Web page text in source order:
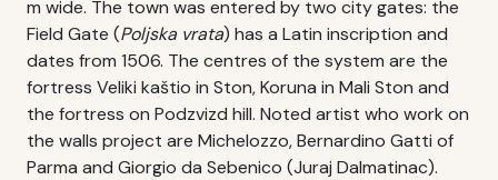
m wide. The town was entered by two city gates: the
Field Gate (Poljska vrata) has a Latin inscription and
dates from 1506. The centres of the system are the
fortress Veliki kaštio in Ston, Koruna in Mali Ston and
the fortress on Podzvizd hill. Noted artist who work on
the walls project are Michelozzo, Bernardino Gatti of
Parma and Giorgio da Sebenico (Juraj Dalmatinac).